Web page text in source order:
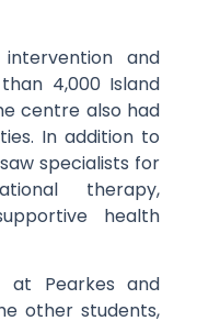
and
4,000 Island
centre also had
In addition to
specialists for
therapy,
health
at Pearkes and
other students,